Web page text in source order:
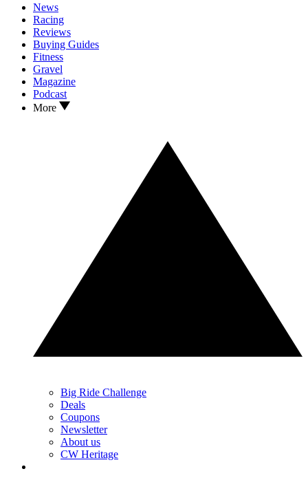
News
Racing
Reviews
Buying Guides
Fitness
Gravel
Magazine
Podcast
More
Big Ride Challenge
Deals
Coupons
Newsletter
About us
CW Heritage